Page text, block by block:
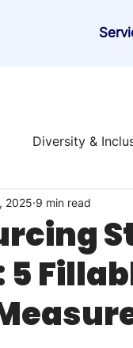
Diversity &
Talent Strategy
2025 9 min read